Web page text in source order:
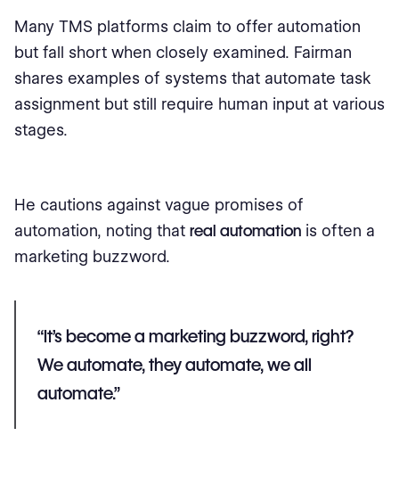
Many TMS platforms claim to offer automation
but fall short when closely examined. Fairman
shares examples of systems that automate task
assignment but still require human input at various
stages.
He cautions against vague promises of
automation, noting that real automation is often a
marketing buzzword.
“It's become a marketing buzzword, right?
We automate, they automate, we all
automate.”